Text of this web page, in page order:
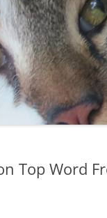
Top Word